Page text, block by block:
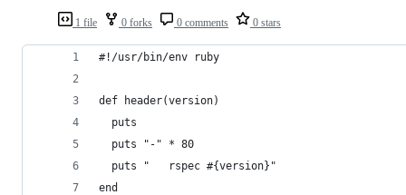
1 file 0 forks 0 comments 0 stars
#!/usr/bin/env ruby
def header(version)
  puts
  puts "-" * 80
  puts "   rspec #{version}"
end